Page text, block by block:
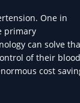
One in
primary
can solve
of their blood
cost